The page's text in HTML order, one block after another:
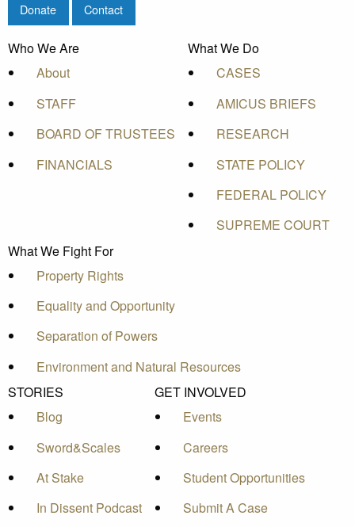
Donate Contact
Who We Are
About
STAFF
BOARD OF TRUSTEES
FINANCIALS
What We Do
CASES
AMICUS BRIEFS
RESEARCH
STATE POLICY
FEDERAL POLICY
SUPREME COURT
What We Fight For
Property Rights
Equality and Opportunity
Separation of Powers
Environment and Natural Resources
STORIES
Blog
Sword&Scales
At Stake
In Dissent Podcast
GET INVOLVED
Events
Careers
Student Opportunities
Submit A Case